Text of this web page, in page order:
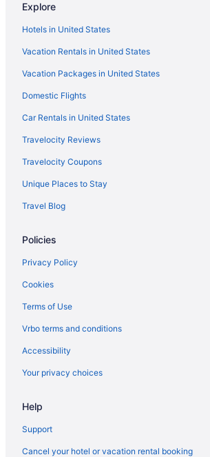
Explore
Hotels in United States
Vacation Rentals in United States
Vacation Packages in United States
Domestic Flights
Car Rentals in United States
Travelocity Reviews
Travelocity Coupons
Unique Places to Stay
Travel Blog
Policies
Privacy Policy
Cookies
Terms of Use
Vrbo terms and conditions
Accessibility
Your privacy choices
Help
Support
Cancel your hotel or vacation rental booking